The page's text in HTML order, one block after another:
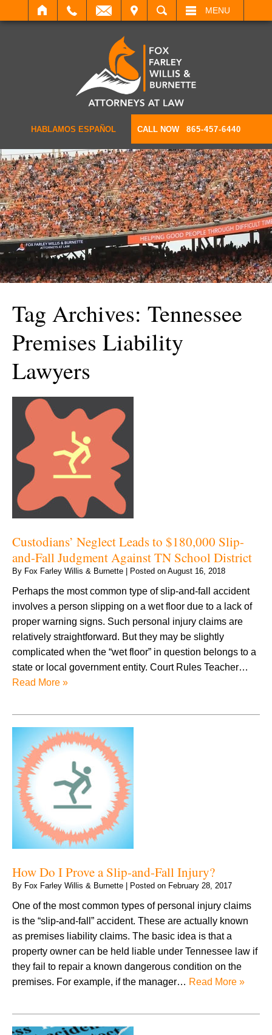
SEARCH MENU
HABLAMOS ESPAÑOL CALL NOW 865-457-6440
Tag Archives: Tennessee
Premises Liability
Lawyers
Custodians’ Neglect Leads to $180,000 Slip-
and-Fall Judgment Against TN School District
By Fox Farley Willis & Burnette Posted on August 16, 2018
Perhaps the most common type of slip-and-fall accident
involves a person slipping on a wet floor due to a lack of
proper warning signs. Such personal injury claims are
relatively straightforward. But they may be slightly
complicated when the “wet floor” in question belongs to a
state or local government entity. Court Rules Teacher…
Read More »
How Do I Prove a Slip-and-Fall Injury?
By Fox Farley Willis & Burnette Posted on February 28, 2017
One of the most common types of personal injury claims
is the “slip-and-fall” accident. These are actually known
as premises liability claims. The basic idea is that a
property owner can be held liable under Tennessee law if
they fail to repair a known dangerous condition on the
premises. For example, if the manager… Read More »